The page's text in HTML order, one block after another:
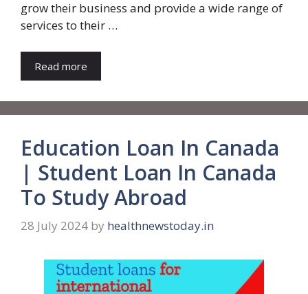
grow their business and provide a wide range of
services to their …
Read more
Education Loan In Canada
| Student Loan In Canada
To Study Abroad
28 July 2024 by healthnewstoday.in